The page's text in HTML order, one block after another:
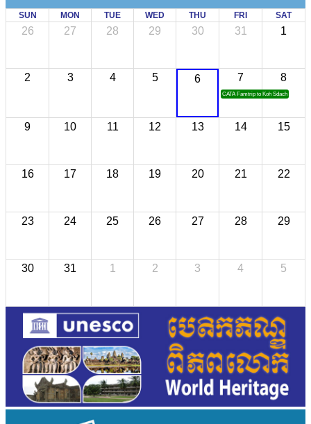
SUN MON TUE WED THU FRI SAT
26 27 28 29 30 31 1
2 3 4 5 6 7
CATA Famtrip to Koh Sdach
8
9 10 11 12 13 14 15
16 17 18 19 20 21 22
23 24 25 26 27 28 29
30 31 1 2 3 4 5